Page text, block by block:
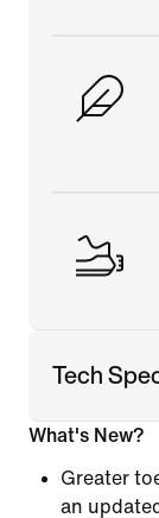
Tech
What's New?
Greater
an